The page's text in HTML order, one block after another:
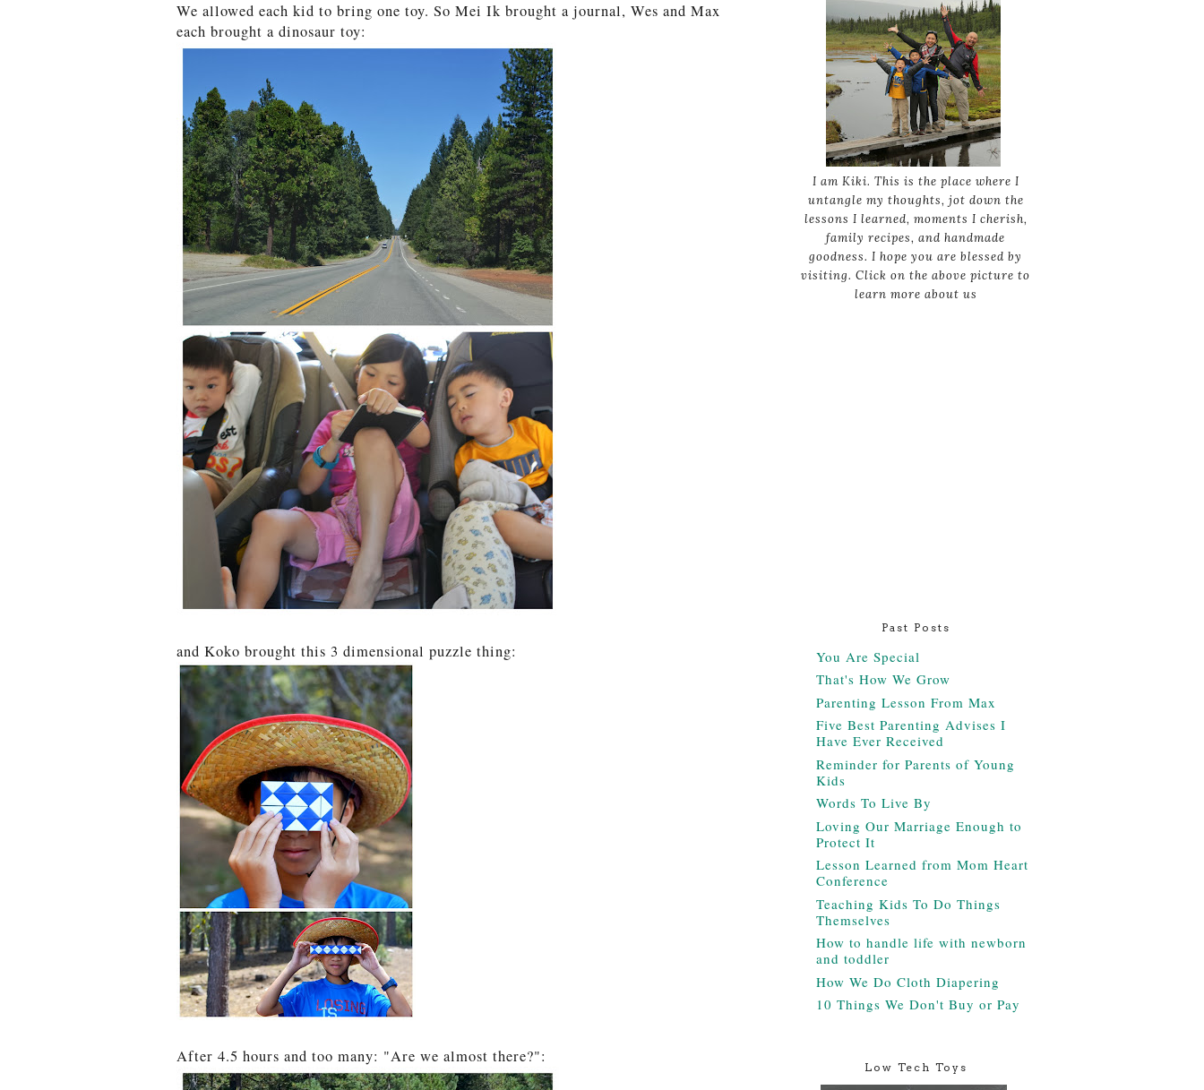
We allowed each kid to bring one toy. So Mei Ik brought a journal, Wes and Max
each brought a dinosaur toy:
and Koko brought this 3 dimensional puzzle thing:
After 4.5 hours and too many: "Are we almost there?":
I am Kiki. This is the place where I
untangle my thoughts, jot down the
lessons I learned, moments I cherish,
family recipes, and handmade
goodness. I hope you are blessed by
visiting. Click on the above picture to
learn more about us
Past Posts
You Are Special
That's How We Grow
Parenting Lesson From Max
Five Best Parenting Advises I
Have Ever Received
Reminder for Parents of Young
Kids
Words To Live By
Loving Our Marriage Enough to
Protect It
Lesson Learned from Mom Heart
Conference
Teaching Kids To Do Things
Themselves
How to handle life with newborn
and toddler
How We Do Cloth Diapering
10 Things We Don't Buy or Pay
Low Tech Toys